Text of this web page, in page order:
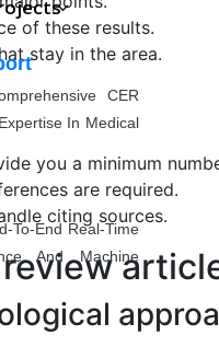
writing
Writing
Writing
CER
In Medical
To-End Real-Time
And Machine
of these results.
stay in the area.
you a minimum
are required.
citing sources.